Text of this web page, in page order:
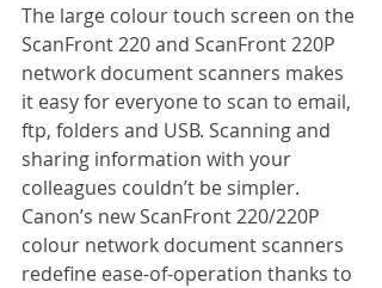
The large colour touch screen on the
ScanFront 220 and ScanFront 220P
network document scanners makes
it easy for everyone to scan to email,
ftp, folders and USB. Scanning and
sharing information with your
colleagues couldn’t be simpler.
Canon’s new ScanFront 220/220P
colour network document scanners
redefine ease-of-operation thanks to